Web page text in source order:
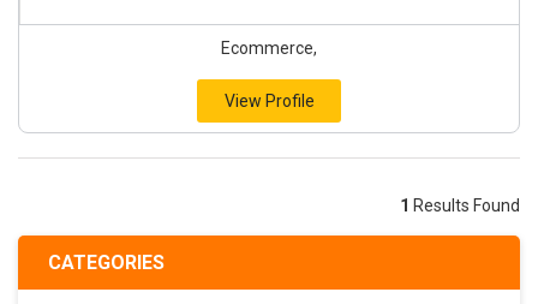
CATEGORIES
Ecommerce,
View Profile
1 Results Found